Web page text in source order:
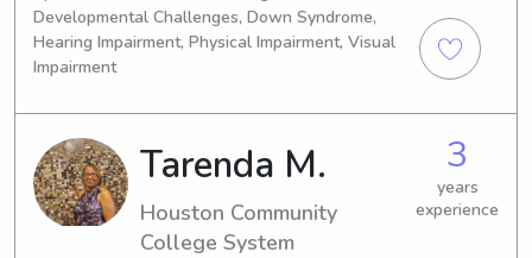
school but am babysitting over
breaks!
Developmental Challenges, Down Syndrome,
Hearing Impairment, Physical Impairment, Visual
Impairment
Tarenda M.
Houston Community
College System
3
years
experience